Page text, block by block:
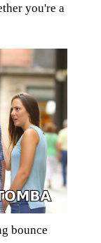
you're a
bounce